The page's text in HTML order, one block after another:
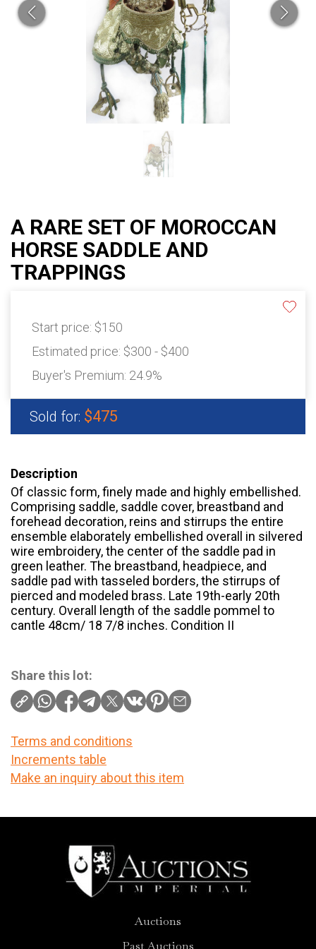
A RARE SET OF MOROCCAN
HORSE SADDLE AND
TRAPPINGS
Start price: $150
Estimated price: $300 - $400
Buyer's Premium: 24.9%
Sold for: $475
Description
Of classic form, finely made and highly embellished.
Comprising saddle, saddle cover, breastband and
forehead decoration, reins and stirrups the entire
ensemble elaborately embellished overall in silvered
wire embroidery, the center of the saddle pad in
green leather. The breastband, headpiece, and
saddle pad with tasseled borders, the stirrups of
pierced and modeled brass. Late 19th-early 20th
century. Overall length of the saddle pommel to
cantle 48cm/ 18 7/8 inches. Condition II
Share this lot:
Terms and conditions
Increments table
Make an inquiry about this item
Auctions